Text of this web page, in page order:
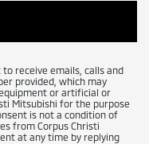
to receive emails, calls and
provided, which may
or artificial or
Mitsubishi for the purpose
is not a condition of
from Corpus Christi
at any time by replying